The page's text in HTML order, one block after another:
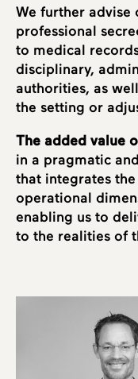
We further advise
professional
to medical
disciplinary,
authorities, as
the setting or
The added value
in a pragmatic
that integrates
operational
enabling us to
to the realities of